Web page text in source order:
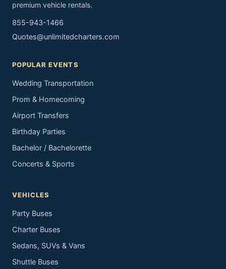
premium vehicle rentals.
855-943-1466
Quotes@unlimitedcharters.com
POPULAR EVENTS
Wedding Transportation
Prom & Homecoming
Airport Transfers
Birthday Parties
Bachelor / Bachelorette
Concerts & Sports
VEHICLES
Party Buses
Charter Buses
Sedans, SUVs & Vans
Shuttle Buses